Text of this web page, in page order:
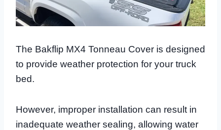
The Bakflip MX4 Tonneau Cover is designed
to provide weather protection for your truck
bed.
However, improper installation can result in
inadequate weather sealing, allowing water